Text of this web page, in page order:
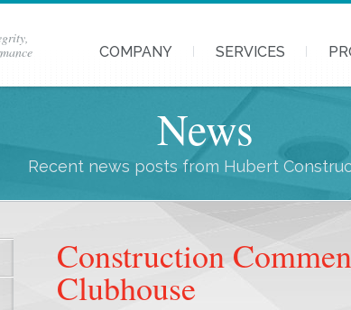
COMPANY SERVICES
News
Recent news posts from Hubert
Construction
Clubhouse